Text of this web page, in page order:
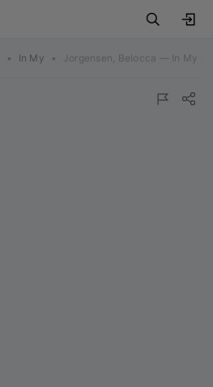
• In My • Jorgensen, Belocca — In My